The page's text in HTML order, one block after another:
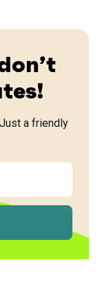
a friendly